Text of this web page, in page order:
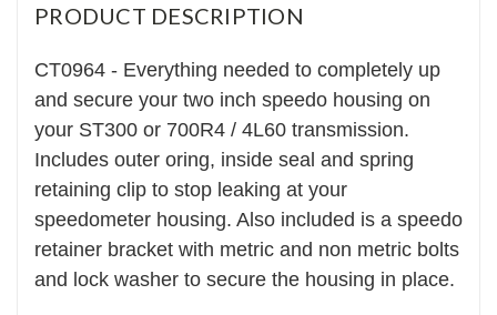
PRODUCT DESCRIPTION
CT0964 - Everything needed to completely up
and secure your two inch speedo housing on
your ST300 or 700R4 / 4L60 transmission.
Includes outer oring, inside seal and spring
retaining clip to stop leaking at your
speedometer housing. Also included is a speedo
retainer bracket with metric and non metric bolts
and lock washer to secure the housing in place.